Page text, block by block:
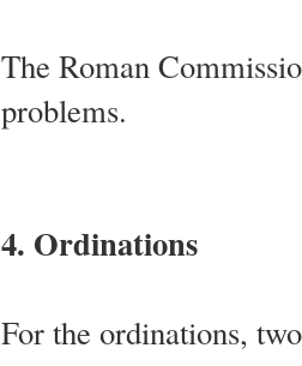
The Roman
problems.
4. Ordinations
For the ordinations,